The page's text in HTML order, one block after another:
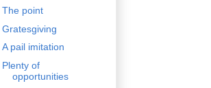
The point
Gratesgiving
A pail imitation
Plenty of
opportunities